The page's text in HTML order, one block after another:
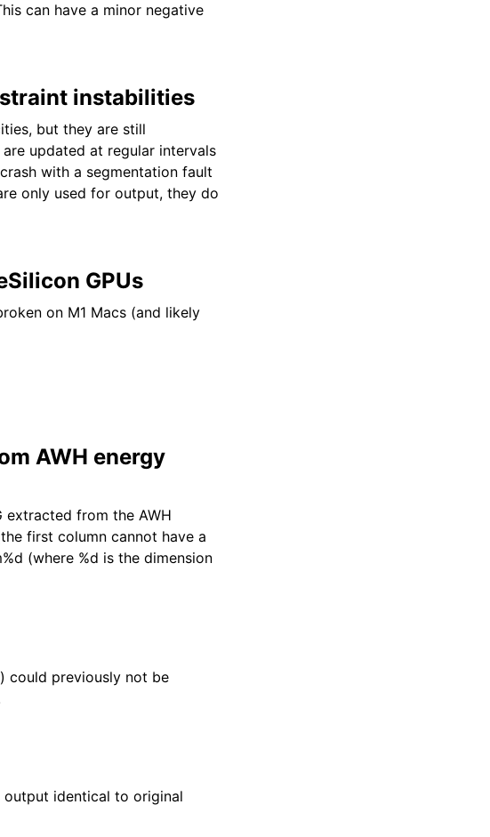
can have a minor negative
instabilities
but they are still
updated at regular intervals
with a segmentation fault
only used for output, they do
GPUs
on M1 Macs (and likely
AWH energy
extracted from the AWH
first column cannot have a
(where %d is the dimension
could previously not be
identical to original